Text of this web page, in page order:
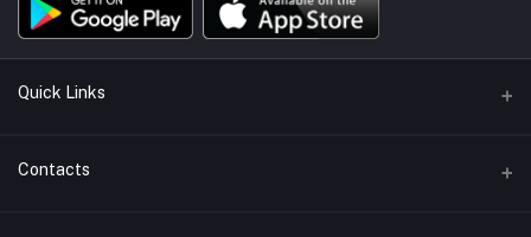
Quick Links
Support Policy Page
Contacts